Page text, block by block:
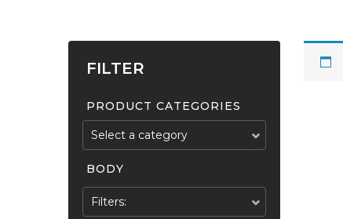
FILTER
PRODUCT CATEGORIES
Select a category
BODY
Filters: